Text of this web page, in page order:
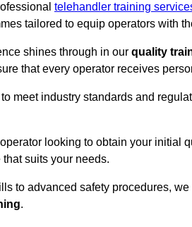
telehandler training
tailored to equip operators with
shines through in our quality
that every operator receives
meet industry standards and
looking to obtain your
suits your needs.
to advanced safety procedures,
.